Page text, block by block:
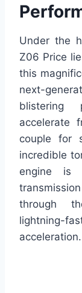
Under the
Z06 Price
this
next-
blistering
accelerate
couple for
incredible
engine is
through
acceleration.